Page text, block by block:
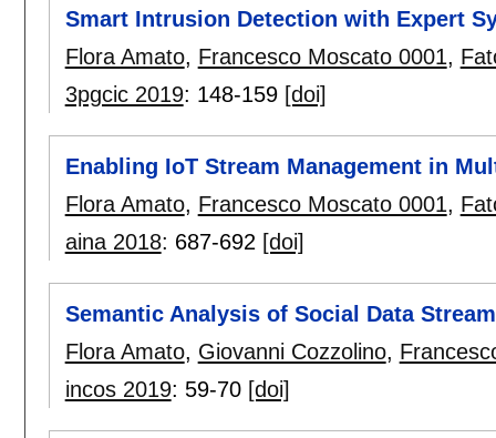
Smart Intrusion Detection with Expert
Flora Amato, Francesco Moscato 0001,
3pgcic 2019: 148-159 [doi]
Enabling IoT Stream Management in
Flora Amato, Francesco Moscato 0001,
aina 2018: 687-692 [doi]
Semantic Analysis of Social Data
Flora Amato, Giovanni Cozzolino,
incos 2019: 59-70 [doi]